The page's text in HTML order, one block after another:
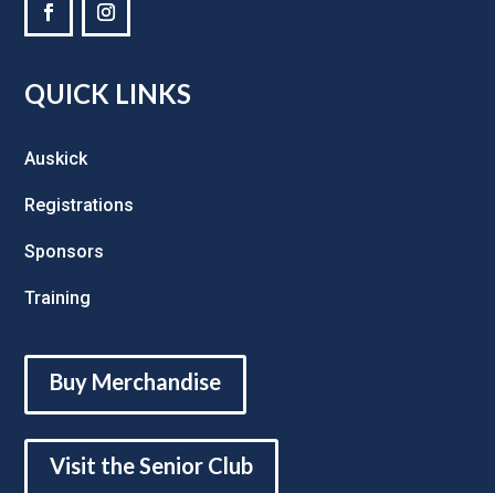
QUICK LINKS
Auskick
Registrations
Sponsors
Training
Buy Merchandise
Visit the Senior Club